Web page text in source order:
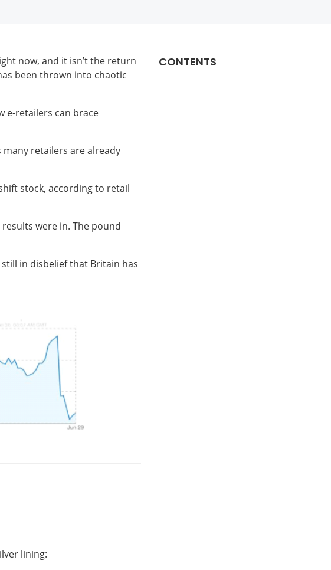
now, and it isn’t the return
been thrown into chaotic
e-retailers can brace
retailers are already
stock, according to retail
were in. The pound
in disbelief that Britain has
lining:
CONTENTS